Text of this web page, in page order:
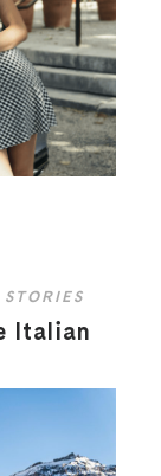
Italian